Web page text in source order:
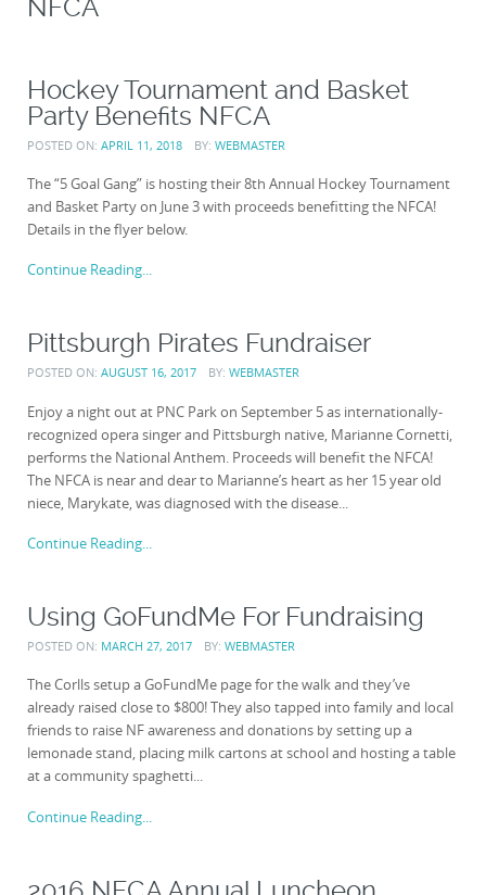
NFCA
Hockey Tournament and Basket
Party Benefits NFCA
POSTED ON: APRIL 11, 2018 BY: WEBMASTER
The “5 Goal Gang” is hosting their 8th Annual Hockey Tournament
and Basket Party on June 3 with proceeds benefitting the NFCA!
Details in the flyer below.
Continue Reading...
Pittsburgh Pirates Fundraiser
POSTED ON: AUGUST 16, 2017 BY: WEBMASTER
Enjoy a night out at PNC Park on September 5 as internationally-
recognized opera singer and Pittsburgh native, Marianne Cornetti​,
performs the National Anthem. Proceeds will benefit the NFCA!
The NFCA is near and dear to Marianne’s heart as her 15 year old
niece, Marykate, was diagnosed with the disease...
Continue Reading...
Using GoFundMe For Fundraising
POSTED ON: MARCH 27, 2017 BY: WEBMASTER
The Corlls setup a GoFundMe page for the walk and they’ve
already raised close to $800! They also tapped into family and local
friends to raise NF awareness and donations by setting up a
lemonade stand, placing milk cartons at school and hosting a table
at a community spaghetti...
Continue Reading...